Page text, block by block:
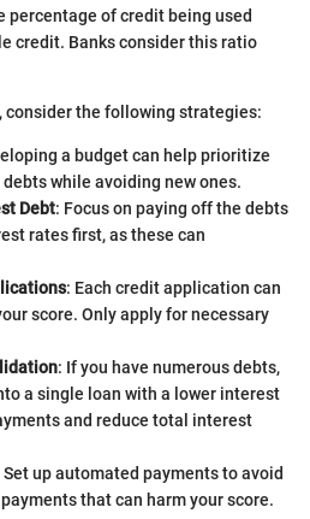
of credit being used
credit. Banks consider this ratio
consider the following strategies:
a budget can help prioritize
while avoiding new ones.
Debt: Focus on paying off the debts
rates first, as these can
: Each credit application can
score. Only apply for necessary
: If you have numerous debts,
a single loan with a lower interest
and reduce total interest
Set up automated payments to avoid
that can harm your score.